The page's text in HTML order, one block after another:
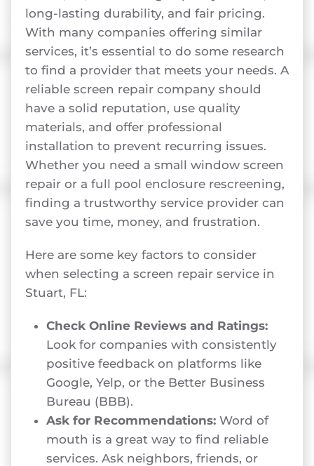
long-lasting durability, and fair pricing.
With many companies offering similar
services, it’s essential to do some research
to find a provider that meets your needs. A
reliable screen repair company should
have a solid reputation, use quality
materials, and offer professional
installation to prevent recurring issues.
Whether you need a small window screen
repair or a full pool enclosure rescreening,
finding a trustworthy service provider can
save you time, money, and frustration.
Here are some key factors to consider
when selecting a screen repair service in
Stuart, FL:
Check Online Reviews and Ratings:
Look for companies with consistently
positive feedback on platforms like
Google, Yelp, or the Better Business
Bureau (BBB).
Ask for Recommendations: Word of
mouth is a great way to find reliable
services. Ask neighbors, friends, or